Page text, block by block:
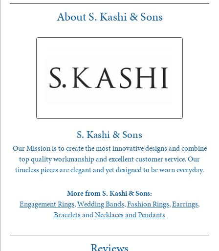
About S. Kashi & Sons
S. Kashi & Sons
Our Mission is to create the most innovative designs and combine
top quality workmanship and excellent customer service. Our
timeless pieces are elegant and yet designed to be worn everyday.
More from S. Kashi & Sons:
Engagement Rings,Wedding Bands,Fashion Rings,Earrings,
Bracelets andNecklaces and Pendants